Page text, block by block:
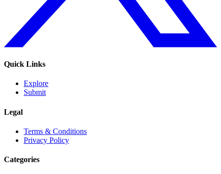
Quick Links
Explore
Submit
Legal
Terms & Conditions
Privacy Policy
Categories